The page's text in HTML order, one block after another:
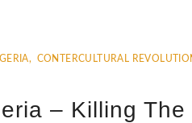
, CONTERCULTURAL
– Killing